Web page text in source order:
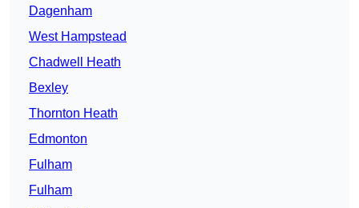
Dagenham
West Hampstead
Chadwell Heath
Bexley
Thornton Heath
Edmonton
Fulham
Fulham